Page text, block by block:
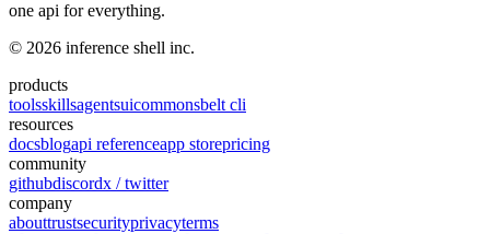
one api for everything.
© 2026 inference shell inc.
products
toolsskillsagentsuicommonsbelt cli
resources
docsblogapi referenceapp storepricing
community
githubdiscordx / twitter
company
abouttrustsecurityprivacyterms